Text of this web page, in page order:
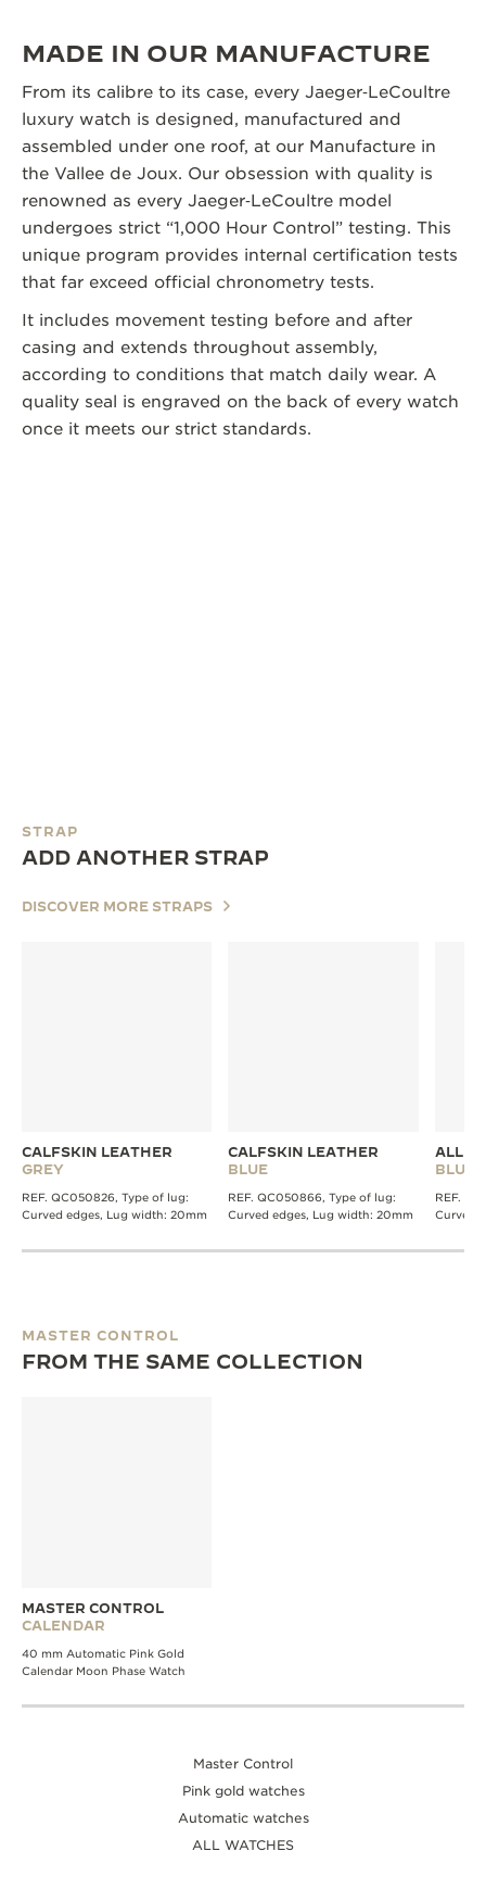
MADE IN OUR MANUFACTURE
From its calibre to its case, every Jaeger‑LeCoultre
luxury watch is designed, manufactured and
assembled under one roof, at our Manufacture in
the Vallee de Joux. Our obsession with quality is
renowned as every Jaeger‑LeCoultre model
undergoes strict “1,000 Hour Control” testing. This
unique program provides internal certification tests
that far exceed official chronometry tests.
It includes movement testing before and after
casing and extends throughout assembly,
according to conditions that match daily wear. A
quality seal is engraved on the back of every watch
once it meets our strict standards.
STRAP
ADD ANOTHER STRAP
DISCOVER MORE STRAPS
CALFSKIN LEATHER
GREY
REF. QC050826, Type of lug:
Curved edges, Lug width: 20mm
CALFSKIN LEATHER
BLUE
REF. QC050866, Type of lug:
Curved edges, Lug width: 20mm
BLUE
REF.
Curved
MASTER CONTROL
FROM THE SAME COLLECTION
MASTER CONTROL
CALENDAR
40 mm Automatic Pink Gold
Calendar Moon Phase Watch
Master Control
Pink gold watches
Automatic watches
ALL WATCHES